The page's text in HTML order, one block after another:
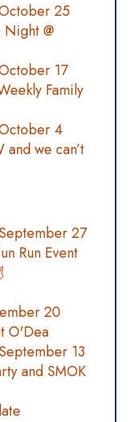
25
@
17
Family
4
and we can’t
27
Run Event
20
O'Dea
13
and SMOK